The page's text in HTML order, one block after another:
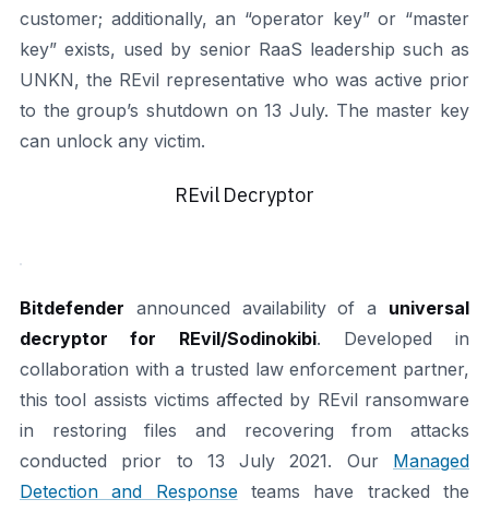
customer; additionally, an “operator key” or “master
key” exists, used by senior RaaS leadership such as
UNKN, the REvil representative who was active prior
to the group’s shutdown on 13 July. The master key
can unlock any victim.
REvil Decryptor
Bitdefender announced availability of a universal
decryptor for REvil/Sodinokibi. Developed in
collaboration with a trusted law enforcement partner,
this tool assists victims affected by REvil ransomware
in restoring files and recovering from attacks
conducted prior to 13 July 2021. Our Managed
Detection and Responseteams have tracked the